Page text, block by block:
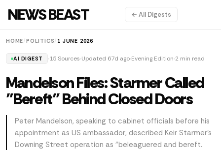
NEWS BEAST ← All Digests
HOME /POLITICS 1 JUNE 2026
AI DIGEST 15 Sources Updated 67d ago Evening Edition 2 min read
Mandelson Files: Starmer Called
"Bereft" Behind Closed Doors
Peter Mandelson, speaking to cabinet officials before his
appointment as US ambassador, described Keir Starmer's
Downing Street operation as "beleaguered and bereft.